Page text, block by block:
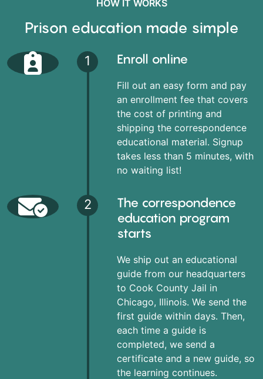
HOW IT WORKS
Prison education made simple
1 Enroll online
Fill out an easy form and pay
an enrollment fee that covers
the cost of printing and
shipping the correspondence
educational material. Signup
takes less than 5 minutes, with
no waiting list!
2
The correspondence
education program
starts
We ship out an educational
guide from our headquarters
to Cook County Jail in
Chicago, Illinois. We send the
first guide within days. Then,
each time a guide is
completed, we send a
certificate and a new guide, so
the learning continues.